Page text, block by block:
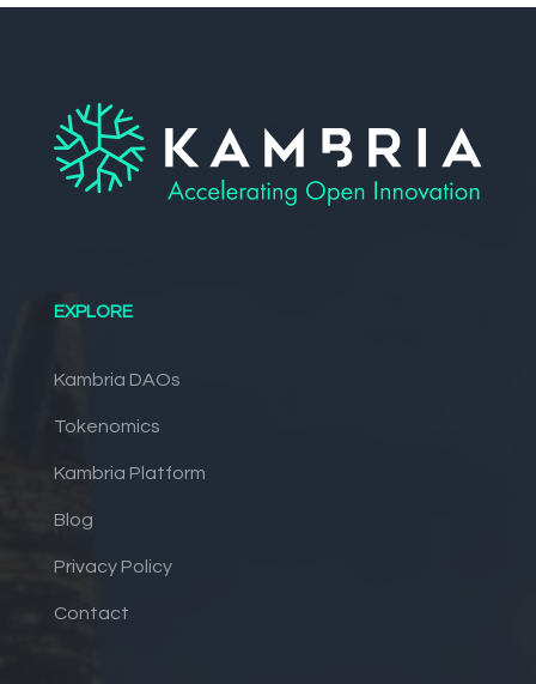
EXPLORE
Kambria DAOs
Tokenomics
Kambria Platform
Blog
Privacy Policy
Contact